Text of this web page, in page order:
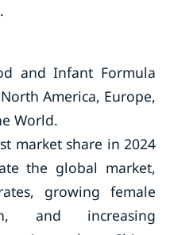
and Infant Formula
America, Europe,
World.
market share in 2024
the global market,
growing female
and increasing